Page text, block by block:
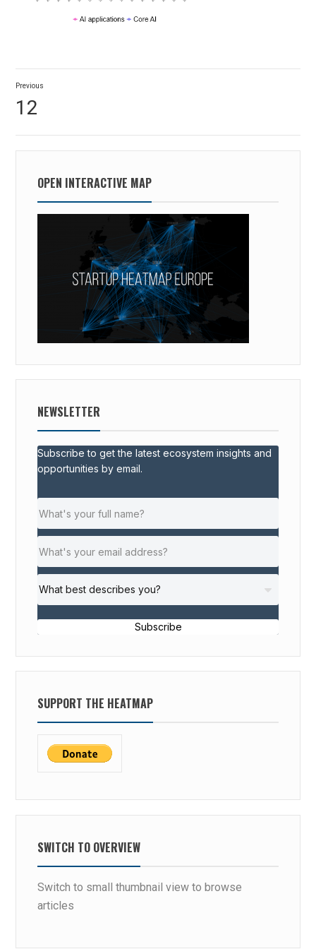
Post
navigation
Previous
post:
12
OPEN INTERACTIVE MAP
NEWSLETTER
Subscribe to get the latest ecosystem insights and
opportunities by email.
Subscribe
SUPPORT THE HEATMAP
SWITCH TO OVERVIEW
Switch to small thumbnail view to browse
articles